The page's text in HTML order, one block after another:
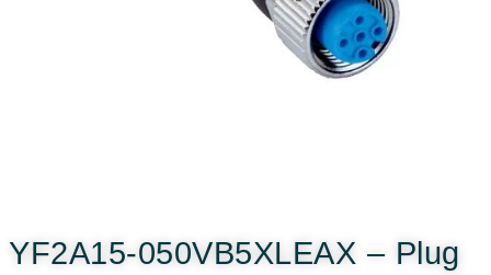
YF2A15-050VB5XLEAX – Plug